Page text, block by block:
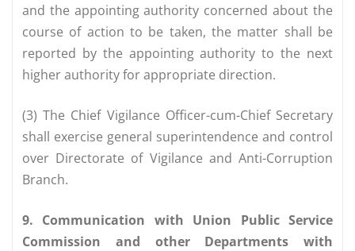
and the appointing authority concerned about the
course of action to be taken, the matter shall be
reported by the appointing authority to the next
higher authority for appropriate direction.
(3) The Chief Vigilance Officer-cum-Chief Secretary
shall exercise general superintendence and control
over Directorate of Vigilance and Anti-Corruption
Branch.
9. Communication with Union Public Service
Commission and other Departments with